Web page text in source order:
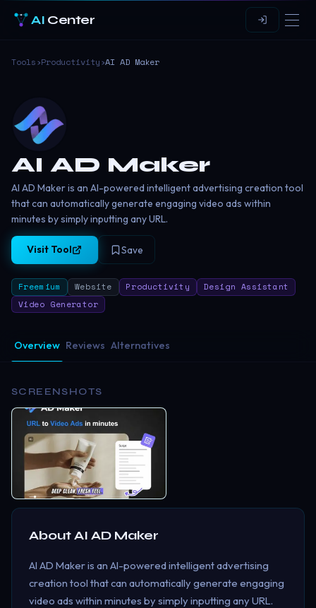
AI Center
Tools›Productivity›AI AD Maker
AI AD Maker
AI AD Maker is an AI-powered intelligent advertising creation tool
that can automatically generate engaging video ads within
minutes by simply inputting any URL.
Visit Tool Save
Freemium Website Productivity
Design Assistant
Video Generator
Overview Reviews Alternatives
SCREENSHOTS
AboutAI AD Maker
AI AD Maker is an AI-powered intelligent advertising
creation tool that can automatically generate engaging
video ads within minutes by simply inputting any URL.